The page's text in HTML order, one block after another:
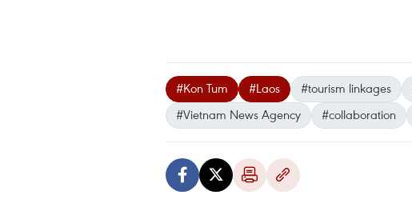
#Kon Tum #Laos #tourism linkages
#Vietnam News Agency
#collaboration